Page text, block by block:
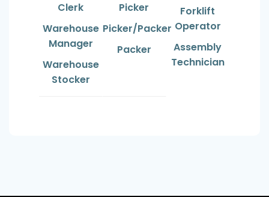
Clerk
Warehouse
Manager
Warehouse
Stocker
Picker
Picker/Packer
Packer
Forklift
Operator
Assembly
Technician